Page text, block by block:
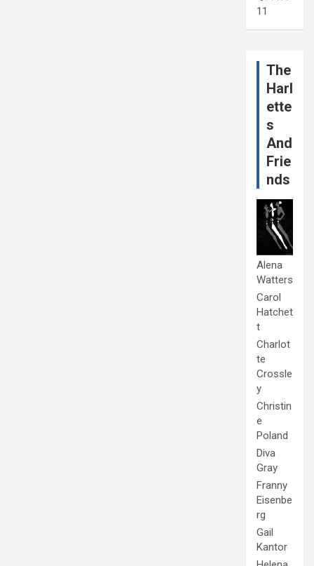
11
The
Harl
ette
s
And
Frie
nds
Alena
Watters
Carol
Hatchet
t
Charlot
te
Crossle
y
Christin
e
Poland
Diva
Gray
Franny
Eisenbe
rg
Gail
Kantor